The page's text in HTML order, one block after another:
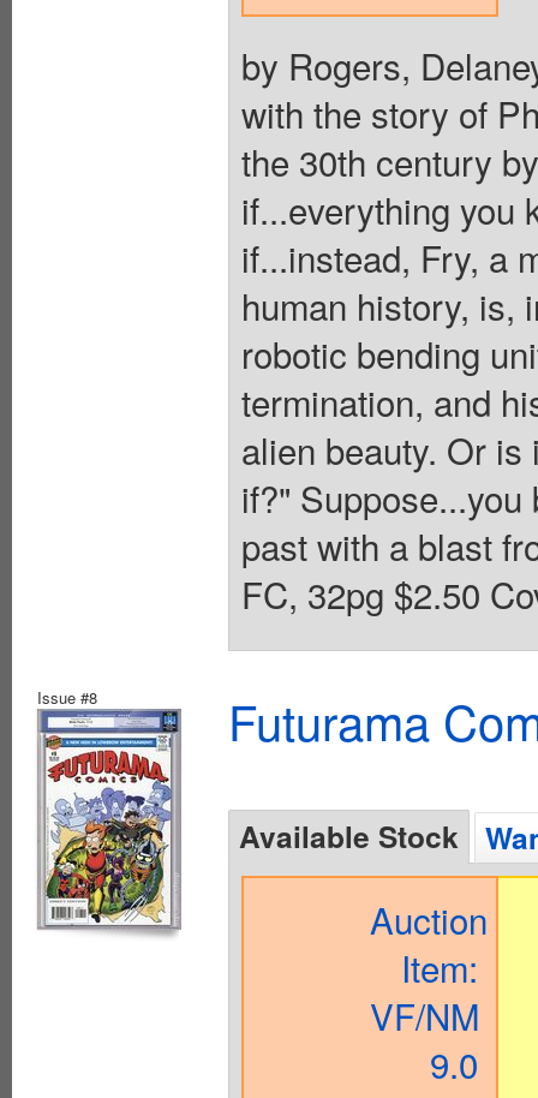
by Rogers,
with the story of
the 30th century
if...everything you
if...instead, Fry, a
human history, is,
robotic bending
termination, and
alien beauty. Or
if?"
past with a blast
FC, 32pg $2.50
Issue #8 Futurama
Available Stock
Auction
Item:
VF/NM
9.0